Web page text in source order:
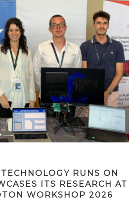
RUNS ON
ITS RESEARCH AT
WORKSHOP 2026